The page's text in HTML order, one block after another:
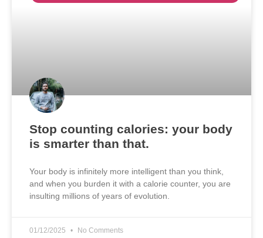
Stop counting calories: your body
is smarter than that.
Your body is infinitely more intelligent than you think,
and when you burden it with a calorie counter, you are
insulting millions of years of evolution.
01/12/2025 No Comments